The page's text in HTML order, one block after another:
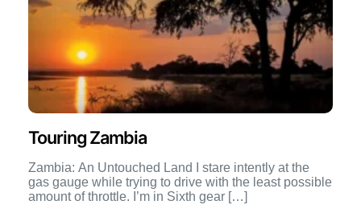
Touring Zambia
Zambia: An Untouched Land I stare intently at the
gas gauge while trying to drive with the least possible
amount of throttle. I’m in Sixth gear […]